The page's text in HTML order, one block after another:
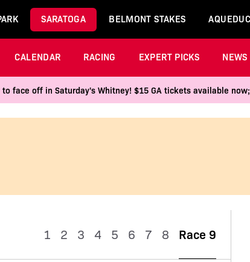
SARATOGA BELMONT STAKES
CALENDAR RACING EXPERT PICKS NEWS
face off in Saturday's Whitney! $15 GA tickets available
1 2 3 4 5 6 7 8 Race 9